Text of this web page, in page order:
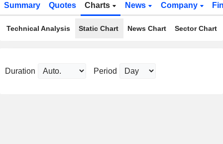
Summary Quotes Charts News Company
Technical Analysis Static Chart News Chart Sector Chart
Duration Period